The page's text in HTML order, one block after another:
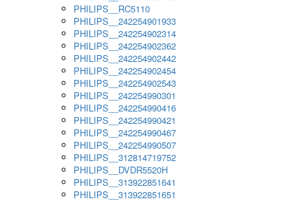
PHILIPS__RC5110
PHILIPS__242254901933
PHILIPS__242254902314
PHILIPS__242254902362
PHILIPS__242254902442
PHILIPS__242254902454
PHILIPS__242254902543
PHILIPS__242254990301
PHILIPS__242254990416
PHILIPS__242254990421
PHILIPS__242254990467
PHILIPS__242254990507
PHILIPS__312814719752
PHILIPS__DVDR5520H
PHILIPS__313922851641
PHILIPS__313922851651